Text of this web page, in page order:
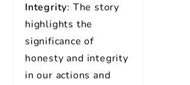
Integrity: The story
highlights the
significance of
honesty and integrity
in our actions and